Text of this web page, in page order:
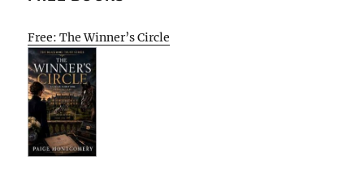
Free: The Winner’s Circle